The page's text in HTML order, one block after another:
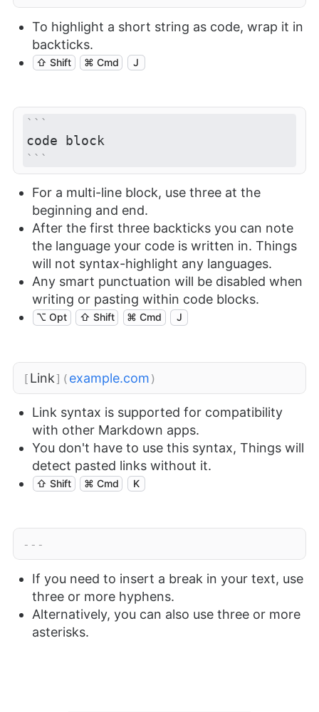
To highlight a short string as code, wrap it in
backticks.
⇧ Shift ⌘ Cmd J
```
code block
```
For a multi-line block, use three at the
beginning and end.
After the first three backticks you can note
the language your code is written in. Things
will not syntax-highlight any languages.
Any smart punctuation will be disabled when
writing or pasting within code blocks.
⌥ Opt ⇧ Shift ⌘ Cmd J
[ Link]( example.com )
Link syntax is supported for compatibility
with other Markdown apps.
You don't have to use this syntax, Things will
detect pasted links without it.
⇧ Shift ⌘ Cmd K
---
If you need to insert a break in your text, use
three or more hyphens.
Alternatively, you can also use three or more
asterisks.